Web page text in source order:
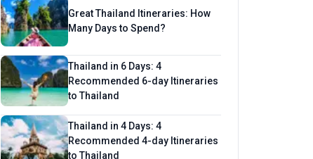
Great Thailand Itineraries: How
Many Days to Spend?
Thailand in 6 Days: 4
Recommended 6-day Itineraries
to Thailand
Thailand in 4 Days: 4
Recommended 4-day Itineraries
to Thailand